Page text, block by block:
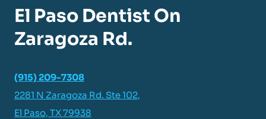
El Paso Dentist On
Zaragoza Rd.
(915) 209-7308
2281 N Zaragoza Rd. Ste 102,
El Paso, TX 79938